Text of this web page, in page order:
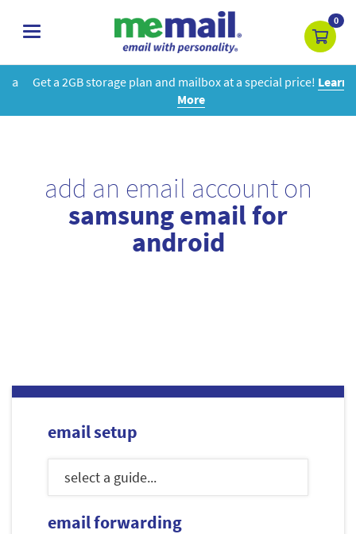
toggle
0
Get a 2GB storage plan and mailbox at a special price!Learn
More
add an email account on
samsung email for
android
email setup
email forwarding